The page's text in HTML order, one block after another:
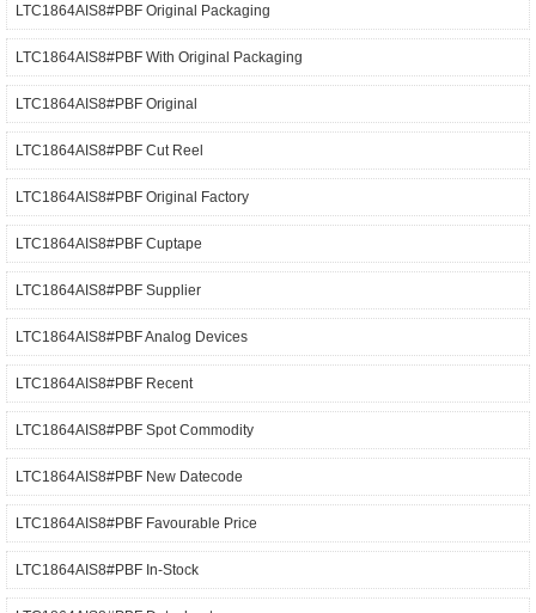
LTC1864AIS8#PBF Original Packaging
LTC1864AIS8#PBF With Original Packaging
LTC1864AIS8#PBF Original
LTC1864AIS8#PBF Cut Reel
LTC1864AIS8#PBF Original Factory
LTC1864AIS8#PBF Cuptape
LTC1864AIS8#PBF Supplier
LTC1864AIS8#PBF Analog Devices
LTC1864AIS8#PBF Recent
LTC1864AIS8#PBF Spot Commodity
LTC1864AIS8#PBF New Datecode
LTC1864AIS8#PBF Favourable Price
LTC1864AIS8#PBF In-Stock